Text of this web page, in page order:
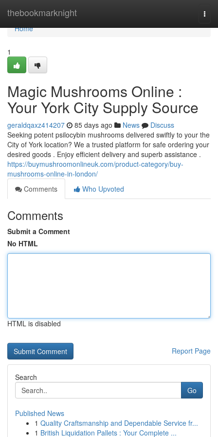
thebookmarknight
Home
Home
1
Magic Mushrooms Online :
Your York City Supply Source
geraldqaxz414207 85 days ago News
Discuss
Seeking potent psilocybin mushrooms delivered swiftly to your the
City of York location? We a trusted platform for safe ordering your
desired goods . Enjoy efficient delivery and superb assistance .
https://buymushroomonlineuk.com/product-category/buy-
mushrooms-online-in-london/
Comments
Who Upvoted
Comments
Submit a Comment
No HTML
HTML is disabled
Report Page
Search
Go
Published News
1 Quality Craftsmanship and Dependable Service fr...
1 British Liquidation Pallets : Your Complete ...